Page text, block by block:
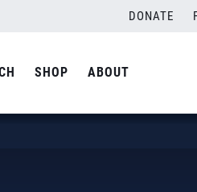
DONATE
SHOP ABOUT